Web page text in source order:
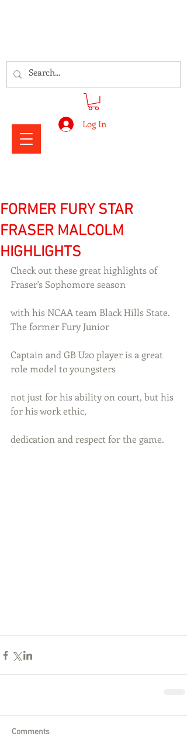
Log In
FORMER FURY STAR
FRASER MALCOLM
HIGHLIGHTS
Check out these great highlights of
Fraser's Sophomore season
with his NCAA team Black Hills State.
The former Fury Junior
Captain and GB U20 player is a great
role model to youngsters
not just for his ability on court, but his
for his work ethic,
dedication and respect for the game.
Comments